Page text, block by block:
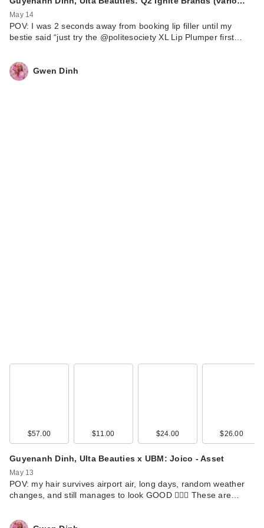
May 14
POV: I was 2 seconds away from booking lip filler until my
bestie said “just try the @politesociety XL Lip Plumper first…
Gwen Dinh
$57.00 $11.00 $24.00 $26.00
Guyenanh Dinh, Ulta Beauties x UBM: Joico - Asset
May 13
POV: my hair survives airport air, long days, random weather
changes, and still manages to look GOOD 💁‍♀️✨ These are…